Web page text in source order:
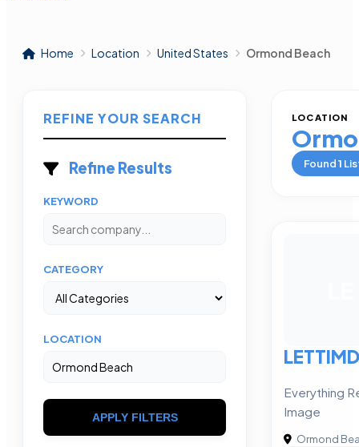
Home Location United States Ormond Beach
REFINE YOUR SEARCH
Refine Results
KEYWORD
CATEGORY
LOCATION
APPLY FILTERS
LOCATION
Found1
Everything
Image
Ormond